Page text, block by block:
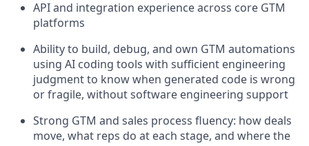
API and integration experience across core GTM
platforms
Ability to build, debug, and own GTM automations
using AI coding tools with sufficient engineering
judgment to know when generated code is wrong
or fragile, without software engineering support
Strong GTM and sales process fluency: how deals
move, what reps do at each stage, and where the